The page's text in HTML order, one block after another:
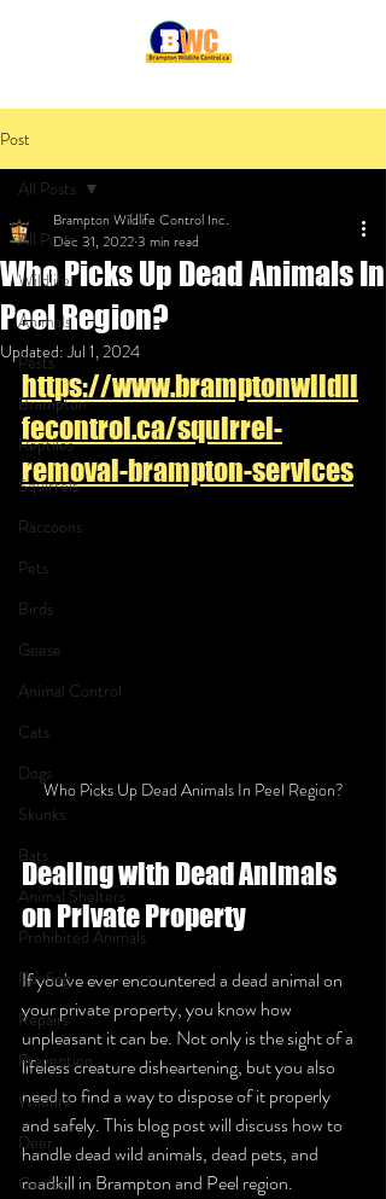
Post
All Posts
Wildlife
Animals
Pests
Brampton
Reptiles
Squirrels
Raccoons
Pets
Birds
Geese
Animal Control
Cats
Dogs
Skunks
Bats
Animal Shelters
Prohibited Animals
Roofing
Repairs
Prevention
Wildfire
Deer
Garden
All Posts
Who Picks Up Dead Animals In
Peel Region?
Brampton Wildlife Control Inc.
Dec 31, 20223 min read
Updated:Jul 1, 2024
https://www.bramptonwildli
fecontrol.ca/squirrel-
removal-brampton-services
Who Picks Up Dead Animals In Peel Region?
Dealing with Dead Animals
on Private Property
If you've ever encountered a dead animal on
your private property, you know how
unpleasant it can be. Not only is the sight of a
lifeless creature disheartening, but you also
need to find a way to dispose of it properly
and safely. This blog post will discuss how to
handle dead wild animals, dead pets, and
roadkill in Brampton and Peel region.